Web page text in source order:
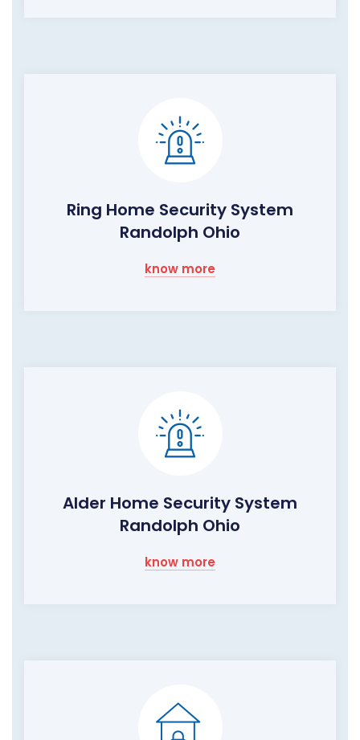
Ring Home Security System
Randolph Ohio
know more
Alder Home Security System
Randolph Ohio
know more